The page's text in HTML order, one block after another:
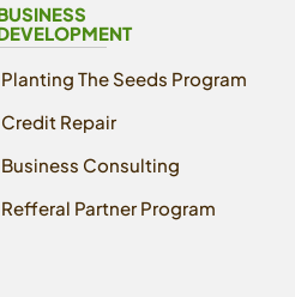
Planting The Seeds Program
Credit Repair
Business Consulting
Refferal Partner Program